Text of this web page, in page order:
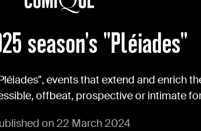
season's "Pléiades"
events that extend and enrich
offbeat, prospective or intimate
on 22 March 2024